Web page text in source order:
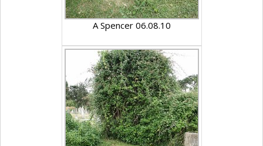
A Spencer 06.08.10